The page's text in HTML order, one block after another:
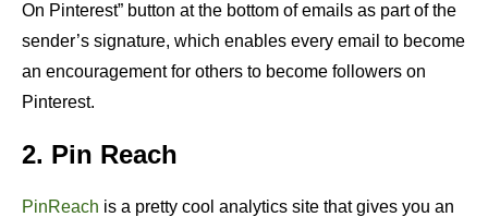
On Pinterest” button at the bottom of emails as part of the
sender’s signature, which enables every email to become
an encouragement for others to become followers on
Pinterest.
2. Pin Reach
PinReach is a pretty cool analytics site that gives you an